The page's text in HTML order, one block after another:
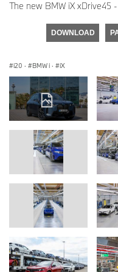
The new BMW iX xDrive45
DOWNLOAD
i20 · BMW i · iX